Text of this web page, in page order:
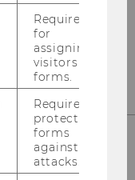
Required
for
assigning
visitors to
forms.
Required to
protect
forms
against
attacks.